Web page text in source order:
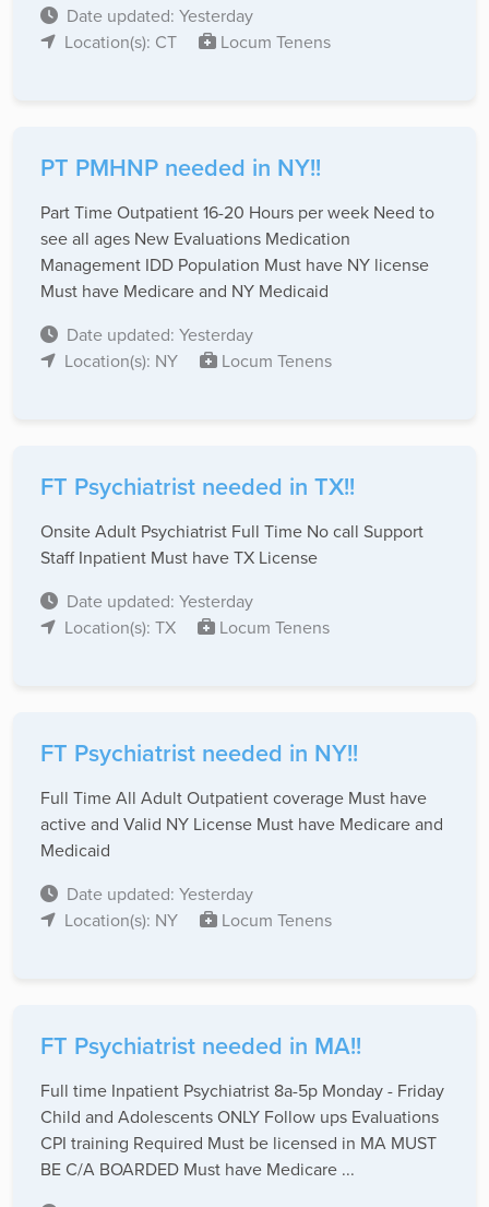
Date updated: Yesterday
Location(s): CT
Locum Tenens
PT PMHNP needed in NY!!
Part Time Outpatient 16-20 Hours per week Need to
see all ages New Evaluations Medication
Management IDD Population Must have NY license
Must have Medicare and NY Medicaid
Date updated: Yesterday
Location(s): NY
Locum Tenens
FT Psychiatrist needed in TX!!
Onsite Adult Psychiatrist Full Time No call Support
Staff Inpatient Must have TX License
Date updated: Yesterday
Location(s): TX
Locum Tenens
FT Psychiatrist needed in NY!!
Full Time All Adult Outpatient coverage Must have
active and Valid NY License Must have Medicare and
Medicaid
Date updated: Yesterday
Location(s): NY
Locum Tenens
FT Psychiatrist needed in MA!!
Full time Inpatient Psychiatrist 8a-5p Monday - Friday
Child and Adolescents ONLY Follow ups Evaluations
CPI training Required Must be licensed in MA MUST
BE C/A BOARDED Must have Medicare ...